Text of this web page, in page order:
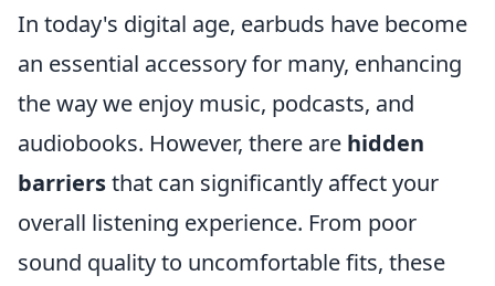
In today's digital age, earbuds have become
an essential accessory for many, enhancing
the way we enjoy music, podcasts, and
audiobooks. However, there are hidden
barriersthat can significantly affect your
overall listening experience. From poor
sound quality to uncomfortable fits, these